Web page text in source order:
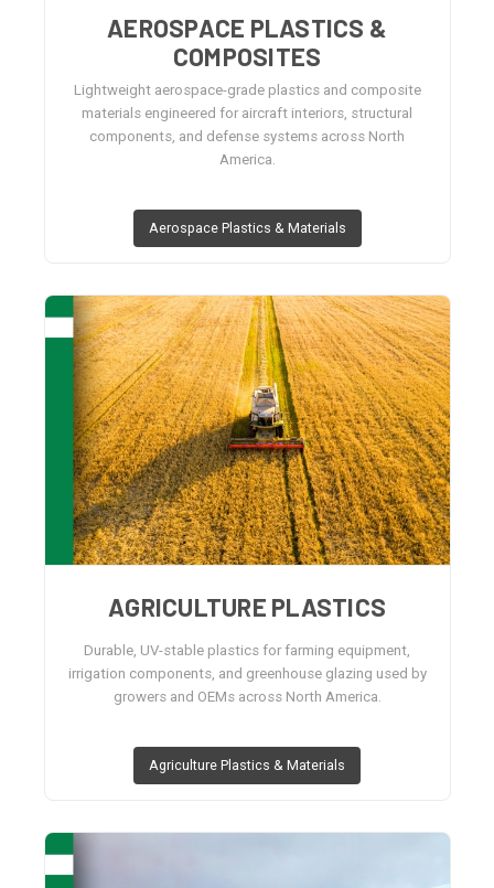
AEROSPACE PLASTICS &
COMPOSITES
Lightweight aerospace-grade plastics and composite
materials engineered for aircraft interiors, structural
components, and defense systems across North
America.
Aerospace Plastics & Materials
AGRICULTURE PLASTICS
Durable, UV-stable plastics for farming equipment,
irrigation components, and greenhouse glazing used by
growers and OEMs across North America.
Agriculture Plastics & Materials